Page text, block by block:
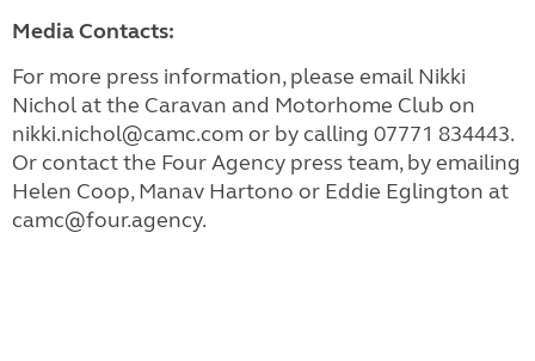
Media Contacts:
For more press information, please email Nikki
Nichol at the Caravan and Motorhome Club on
nikki.nichol@camc.com or by calling 07771 834443.
Or contact the Four Agency press team, by emailing
Helen Coop, Manav Hartono or Eddie Eglington at
camc@four.agency.